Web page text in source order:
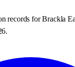
records forBrackla
.